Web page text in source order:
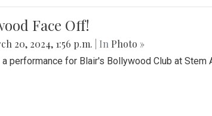
Face Off!
20, 2024, 1:56 p.m. | In Photo »
performance for Blair's Bollywood Club at Stem